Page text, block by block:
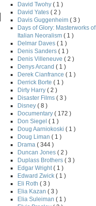
David Twohy ( 1 )
David Yates ( 2 )
Davis Guggenheim ( 3 )
Days of Glory: Masterworks of
Italian Neoralism ( 1 )
Delmar Daves ( 1 )
Denis Sanders ( 1 )
Denis Villeneuve ( 2 )
Denys Arcand ( 1 )
Derek Cianfrance ( 1 )
Derrick Borte ( 1 )
Dirty Harry ( 2 )
Disaster Films ( 3 )
Disney ( 8 )
Documentary ( 172 )
Don Siegel ( 1 )
Doug Aarniokoski ( 1 )
Doug Liman ( 1 )
Drama ( 344 )
Duncan Jones ( 2 )
Duplass Brothers ( 3 )
Edgar Wright ( 1 )
Edward Zwick ( 1 )
Eli Roth ( 3 )
Elia Kazan ( 3 )
Elia Suleiman ( 1 )